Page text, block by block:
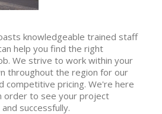
knowledgeable trained staff
help you find the right
We strive to work within your
throughout the region for our
competitive pricing. We're here
order to see your project
successfully.